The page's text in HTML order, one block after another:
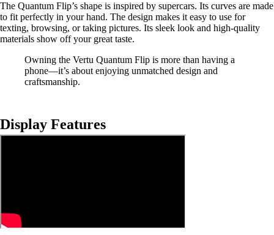
The Quantum Flip’s shape is inspired by supercars. Its curves are made
to fit perfectly in your hand. The design makes it easy to use for
texting, browsing, or taking pictures. Its sleek look and high-quality
materials show off your great taste.
Owning the Vertu Quantum Flip is more than having a
phone—it’s about enjoying unmatched design and
craftsmanship.
Display Features